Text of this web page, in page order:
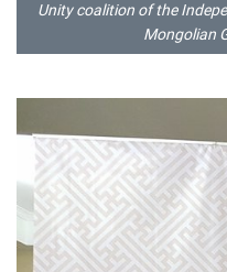
Unity coalition of the
Mongolian